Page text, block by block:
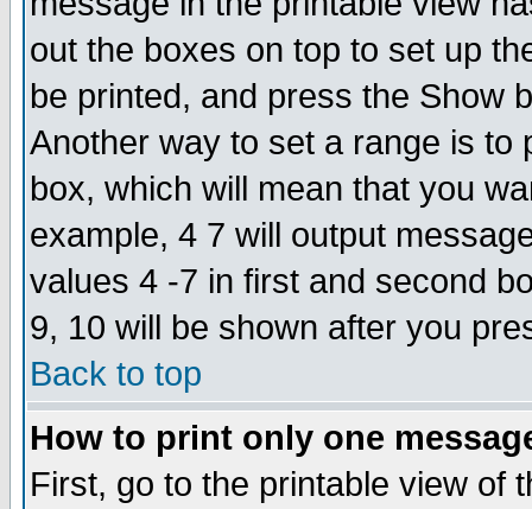
out the boxes on top to set up
be printed, and press the Show
Another way to set a range is to
box, which will mean that you
example, 4 7 will output
values 4 -7 in first and second
9, 10 will be shown after you
Back to top
How to print only one
First, go to the printable view of